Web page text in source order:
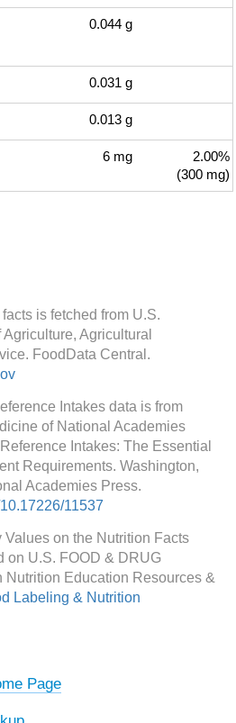
0.044 g
0.031 g
0.013 g
6 mg
2.00%
(300 mg)
is fetched from U.S.
Agriculture, Agricultural
FoodData Central.
Intakes data is from
of National Academies
Intakes: The Essential
Requirements. Washington,
Academies Press.
11537
Values on the Nutrition Facts
on U.S. FOOD & DRUG
Nutrition Education Resources &
Labeling & Nutrition
Page